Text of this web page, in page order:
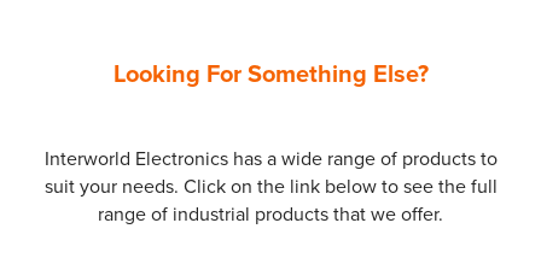
Looking For Something Else?
Interworld Electronics has a wide range of products to
suit your needs. Click on the link below to see the full
range of industrial products that we offer.